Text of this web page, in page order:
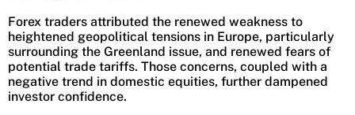
Forex traders attributed the renewed weakness to
heightened geopolitical tensions in Europe, particularly
surrounding the Greenland issue, and renewed fears of
potential trade tariffs. Those concerns, coupled with a
negative trend in domestic equities, further dampened
investor confidence.